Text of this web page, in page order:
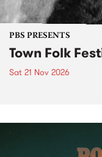
PBS PRESENTS
Town Folk
Sat 21 Nov 2026